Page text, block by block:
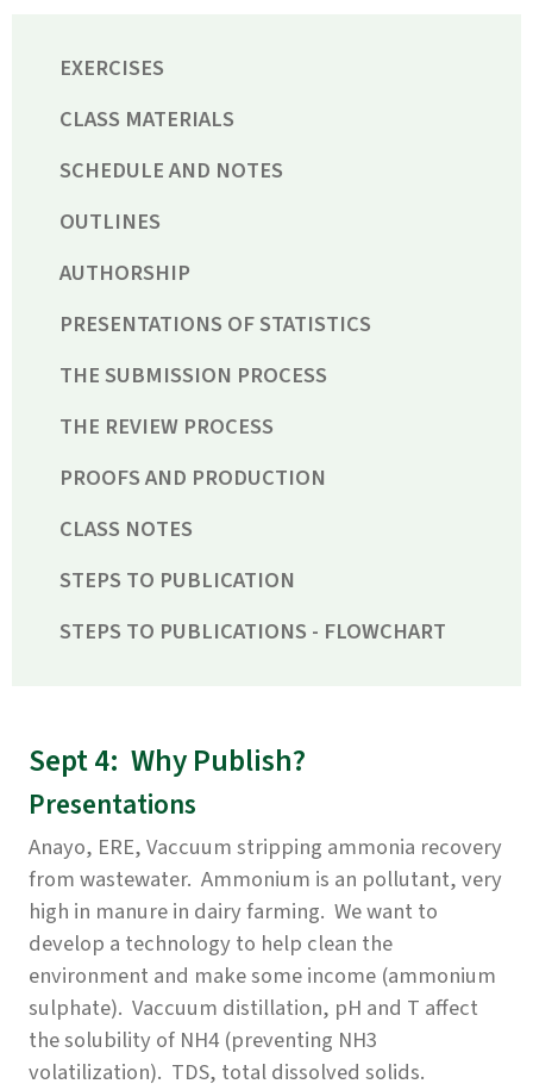
EXERCISES
CLASS MATERIALS
SCHEDULE AND NOTES
OUTLINES
AUTHORSHIP
PRESENTATIONS OF STATISTICS
THE SUBMISSION PROCESS
THE REVIEW PROCESS
PROOFS AND PRODUCTION
CLASS NOTES
STEPS TO PUBLICATION
STEPS TO PUBLICATIONS - FLOWCHART
Sept 4: Why Publish?
Presentations
Anayo, ERE, Vaccuum stripping ammonia recovery
from wastewater. Ammonium is an pollutant, very
high in manure in dairy farming. We want to
develop a technology to help clean the
environment and make some income (ammonium
sulphate). Vaccuum distillation, pH and T affect
the solubility of NH4 (preventing NH3
volatilization). TDS, total dissolved solids.